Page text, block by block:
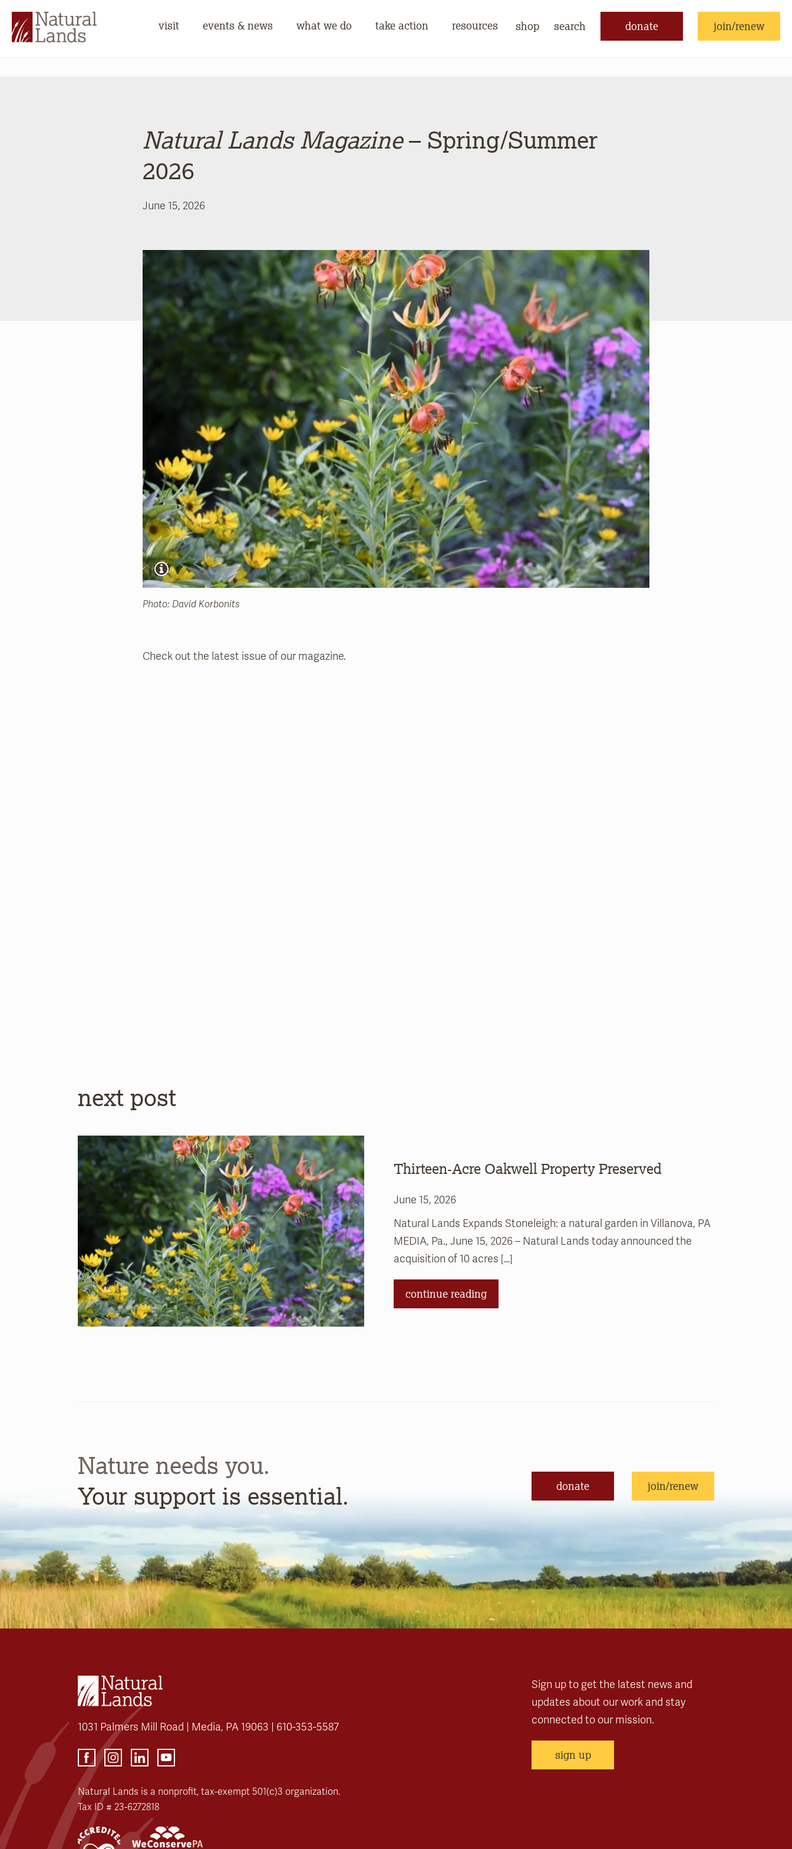
visit events & news what we do take action resources shop search donate join/renew
Natural Lands Magazine– Spring/Summer
2026
June 15, 2026
Photo: David Korbonits
Check out the latest issue of our magazine.
next post
Thirteen-Acre Oakwell Property Preserved
June 15, 2026
Natural Lands Expands Stoneleigh: a natural garden in Villanova, PA
MEDIA, Pa., June 15, 2026 – Natural Lands today announced the
acquisition of 10 acres […]
continue reading
Nature needs you.
Your support is essential.
donate join/renew
1031 Palmers Mill Road | Media, PA 19063 | 610-353-5587
Natural Lands is a nonprofit, tax-exempt 501(c)3 organization.
Tax ID # 23-6272818
Sign up to get the latest news and
updates about our work and stay
connected to our mission.
sign up